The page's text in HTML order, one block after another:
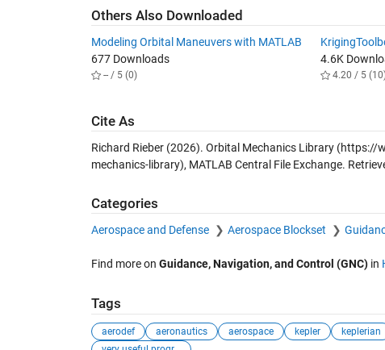
Others Also Downloaded
Modeling Orbital Maneuvers with MATLAB
677 Downloads
-- / 5 (0)
4.6K
4.20 / 5
Cite As
Richard Rieber (2026). Orbital Mechanics Library(https://
mechanics-library), MATLAB Central File Exchange.
Categories
Aerospace and Defense Aerospace Blockset
Find more on Guidance, Navigation, and Control (GNC)in
Tags
aerodef aeronautics aerospace kepler keplerian